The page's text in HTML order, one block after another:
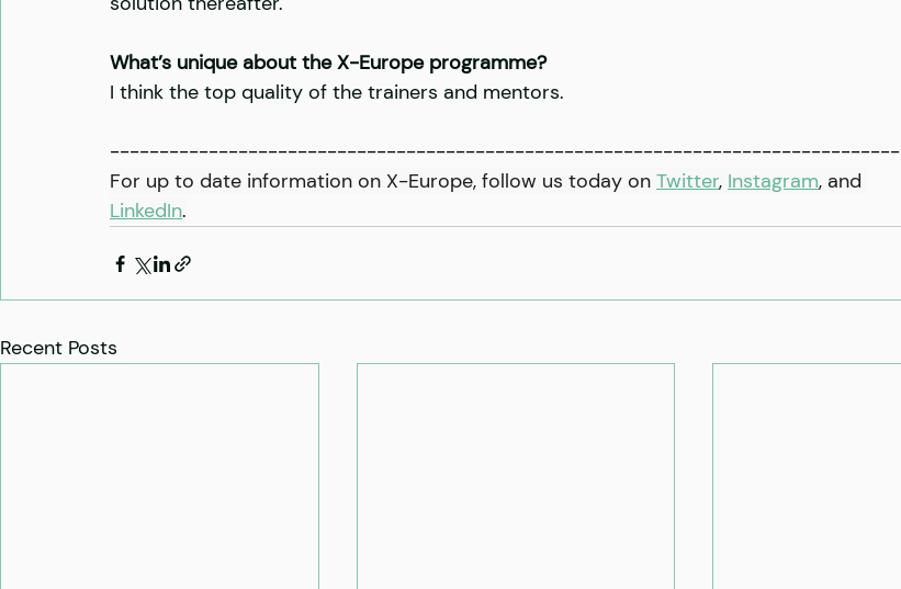
What’s unique about the X-Europe programme?
I think the top quality of the trainers and mentors.
--------------------------------------------------------------------------------
For up to date information on X-Europe, follow us today on Twitter, Instagram, and
LinkedIn.
Recent Posts